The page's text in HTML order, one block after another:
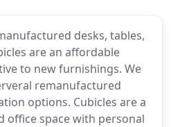
desks, tables,
are an affordable
to new furnishings. We
remanufactured
options. Cubicles are a
office space with personal